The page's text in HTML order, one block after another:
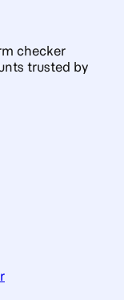
checker
trusted by